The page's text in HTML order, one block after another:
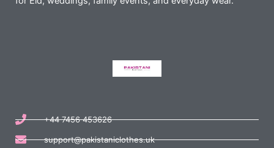
+44 7456 453626
support@pakistaniclothes.uk